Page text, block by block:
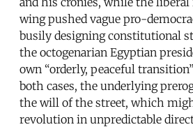
wing pushed vague pro-
busily designing constitutional
the octogenarian Egyptian
own “orderly, peaceful
both cases, the underlying
the will of the street, which
revolution in unpredictable